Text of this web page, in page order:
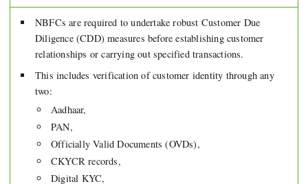
NBFCs are required to undertake robust Customer Due
Diligence (CDD) measures before establishing customer
relationships or carrying out specified transactions.
This includes verification of customer identity through any
two:
Aadhaar,
PAN,
Officially Valid Documents (OVDs),
CKYCR records,
Digital KYC,